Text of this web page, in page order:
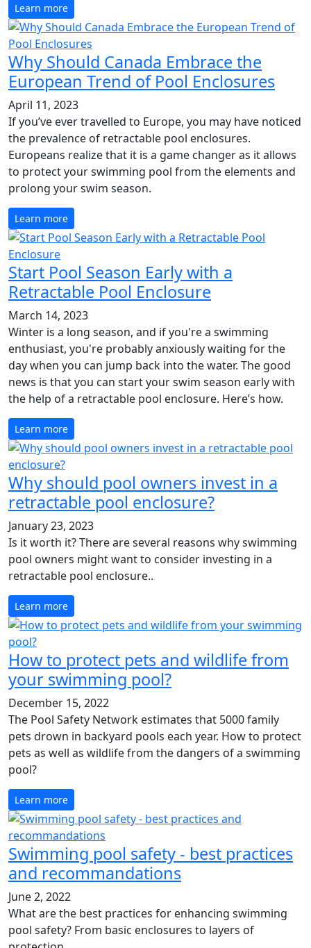
Learn more
Why Should Canada Embrace the
European Trend of Pool Enclosures
April 11, 2023
If you’ve ever travelled to Europe, you may have noticed
the prevalence of retractable pool enclosures.
Europeans realize that it is a game changer as it allows
to protect your swimming pool from the elements and
prolong your swim season.
Learn more
Start Pool Season Early with a
Retractable Pool Enclosure
March 14, 2023
Winter is a long season, and if you're a swimming
enthusiast, you're probably anxiously waiting for the
day when you can jump back into the water. The good
news is that you can start your swim season early with
the help of a retractable pool enclosure. Here’s how.
Learn more
Why should pool owners invest in a
retractable pool enclosure?
January 23, 2023
Is it worth it? There are several reasons why swimming
pool owners might want to consider investing in a
retractable pool enclosure..
Learn more
How to protect pets and wildlife from
your swimming pool?
December 15, 2022
The Pool Safety Network estimates that 5000 family
pets drown in backyard pools each year. How to protect
pets as well as wildlife from the dangers of a swimming
pool?
Learn more
Swimming pool safety - best practices
and recommandations
June 2, 2022
What are the best practices for enhancing swimming
pool safety? From basic enclosures to layers of